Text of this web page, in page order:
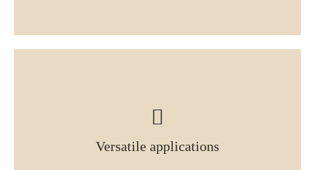
Versatile applications